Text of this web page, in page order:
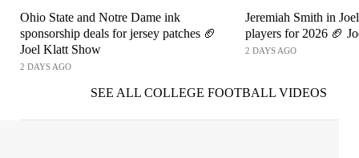
Ohio State and Notre Dame ink
sponsorship deals for jersey patches 🏈
Joel Klatt Show
2 DAYS AGO
Jeremiah Smith in
players for 2026 🏈
2 DAYS AGO
SEE ALL COLLEGE FOOTBALL VIDEOS